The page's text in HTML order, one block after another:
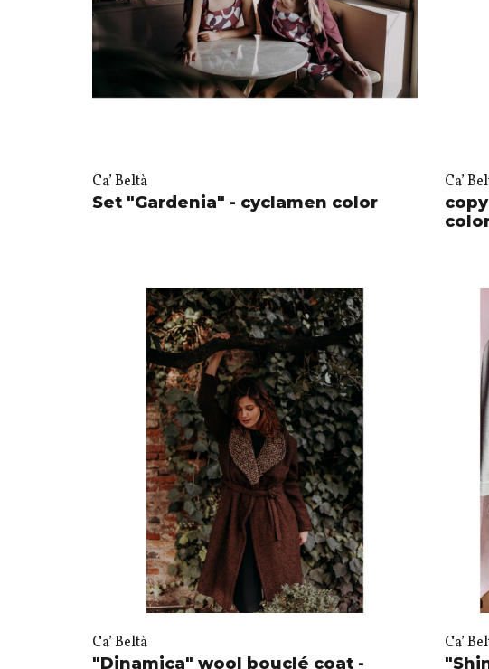
Ca’ Beltà
Set "Gardenia" - cyclamen color
Ca’
Ca’ Beltà
"Dinamica" wool bouclé coat -
Ca’